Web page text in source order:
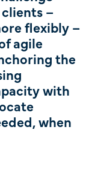
–
flexibly –
agile
the
with
when